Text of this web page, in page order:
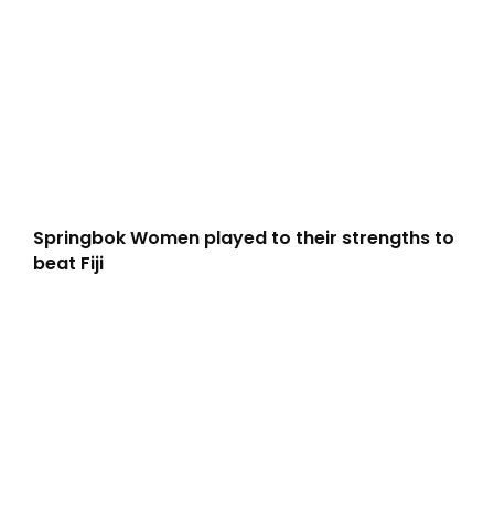
Springbok Women played to their strengths to
beat Fiji